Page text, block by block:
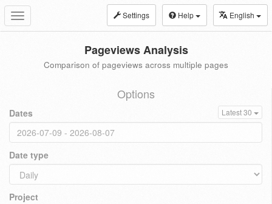
Toggle
navigation
Settings Help English
Pageviews Analysis
Comparison of pageviews across multiple pages
Options
Dates Latest 30
Date type
Project